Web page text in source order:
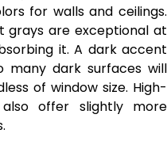
for walls and ceilings.
grays are exceptional at
it. A dark accent
many dark surfaces will
of window size. High-
offer slightly more